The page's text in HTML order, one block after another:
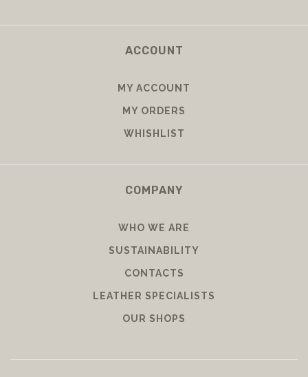
ACCOUNT
MY ACCOUNT
MY ORDERS
WHISHLIST
COMPANY
WHO WE ARE
SUSTAINABILITY
CONTACTS
LEATHER SPECIALISTS
OUR SHOPS